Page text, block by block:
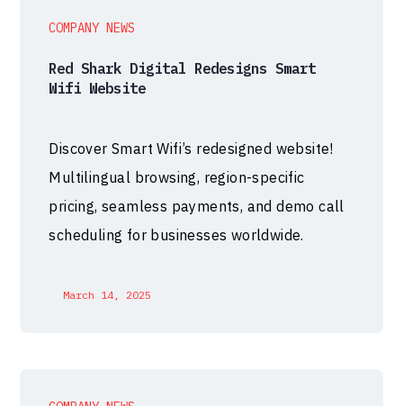
COMPANY NEWS
Red Shark Digital Redesigns Smart
Wifi Website
Discover Smart Wifi’s redesigned website!
Multilingual browsing, region-specific
pricing, seamless payments, and demo call
scheduling for businesses worldwide.
March 14, 2025